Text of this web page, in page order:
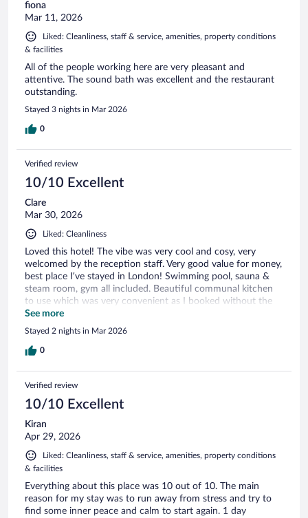
fiona
Mar 11, 2026
Liked: Cleanliness, staff & service, amenities, property conditions
& facilities
All of the people working here are very pleasant and
attentive. The sound bath was excellent and the restaurant
outstanding.
Stayed 3 nights in Mar 2026
0
Verified review
10/10 Excellent
Clare
Mar 30, 2026
Liked: Cleanliness
Loved this hotel! The vibe was very cool and cosy, very
welcomed by the reception staff. Very good value for money,
best place I’ve stayed in London! Swimming pool, sauna &
steam room, gym all included. Beautiful communal kitchen
to use which was very convenient as I booked without the
breakfast option. Will definitely stay here again on my next
trip to London.
See more
Stayed 2 nights in Mar 2026
0
Verified review
10/10 Excellent
Kiran
Apr 29, 2026
Liked: Cleanliness, staff & service, amenities, property conditions
& facilities
Everything about this place was 10 out of 10. The main
reason for my stay was to run away from stress and try to
find some inner peace and calm to start again. 1 day